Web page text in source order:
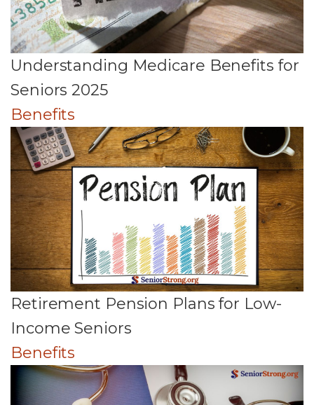
Understanding Medicare Benefits for
Seniors 2025
Benefits
Retirement Pension Plans for Low-
Income Seniors
Benefits